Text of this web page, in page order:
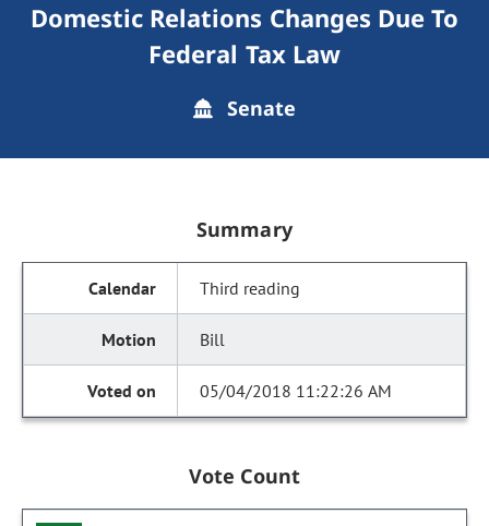
Domestic Relations Changes Due To
Federal Tax Law
Senate
Summary
Third reading
Bill
05/04/2018 11:22:26 AM
Vote Count